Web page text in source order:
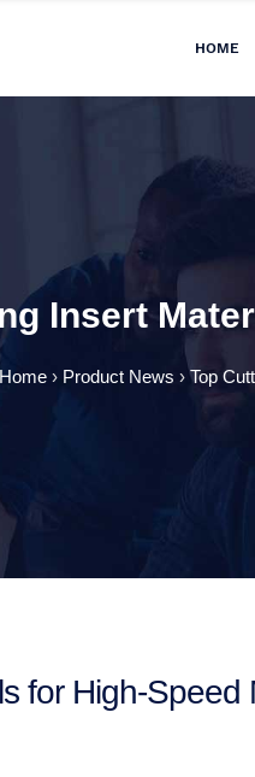
HOME
Insert
Home › Product News ›Top
for High-Speed